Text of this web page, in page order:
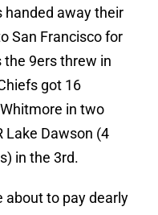
handed away their
San Francisco for
the 9ers threw in
got 16
in two
Lake Dawson (4
in the 3rd.
about to pay dearly